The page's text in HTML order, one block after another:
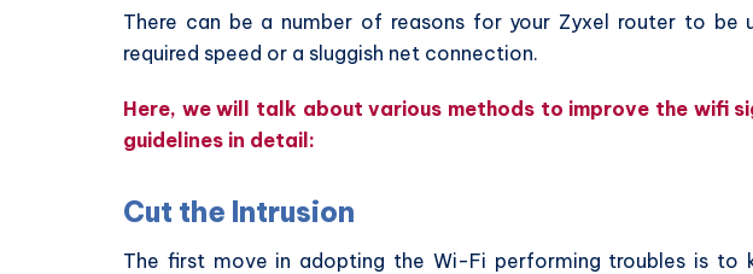
There can be a number of reasons for your Zyxel router to be
required speed or a sluggish net connection.
Here, we will talk about various methods to improve the wifi
guidelines in detail:
Cut the Intrusion
The first move in adopting the Wi-Fi performing troubles is